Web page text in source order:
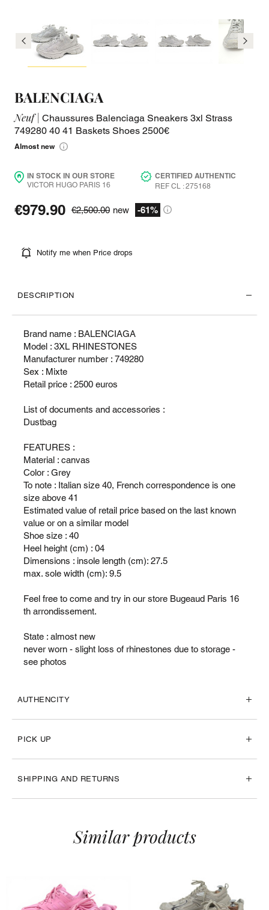
BALENCIAGA
Neuf | Chaussures Balenciaga Sneakers 3xl Strass
749280 40 41 Baskets Shoes 2500€
Almost new
IN STOCK IN OUR STORE
VICTOR HUGO PARIS 16
CERTIFIED AUTHENTIC
REF CL : 275168
€979.90 €2,500.00 new -61%
Notify me when Price drops
DESCRIPTION
Brand name : BALENCIAGA
Model : 3XL RHINESTONES
Manufacturer number : 749280
Sex : Mixte
Retail price : 2500 euros
List of documents and accessories :
Dustbag
FEATURES :
Material : canvas
Color : Grey
To note : Italian size 40, French correspondence is one
size above 41
Estimated value of retail price based on the last known
value or on a similar model
Shoe size : 40
Heel height (cm) : 04
Dimensions : insole length (cm): 27.5
max. sole width (cm): 9.5
Feel free to come and try in our store Bugeaud Paris 16
th arrondissement.
State : almost new
never worn - slight loss of rhinestones due to storage -
see photos
AUTHENCITY
PICK UP
SHIPPING AND RETURNS
Similar products